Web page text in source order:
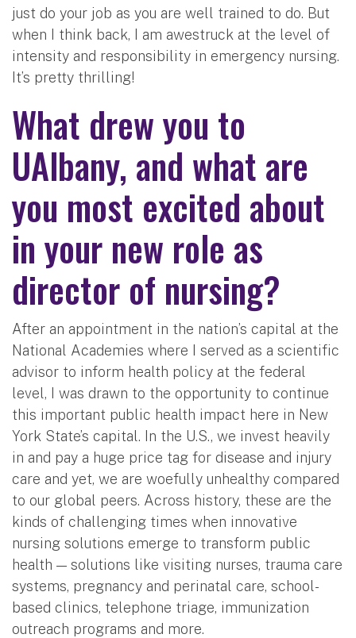
just do your job as you are well trained to do. But
when I think back, I am awestruck at the level of
intensity and responsibility in emergency nursing.
It’s pretty thrilling!
What drew you to
UAlbany, and what are
you most excited about
in your new role as
director of nursing?
After an appointment in the nation’s capital at the
National Academies where I served as a scientific
advisor to inform health policy at the federal
level, I was drawn to the opportunity to continue
this important public health impact here in New
York State’s capital. In the U.S., we invest heavily
in and pay a huge price tag for disease and injury
care and yet, we are woefully unhealthy compared
to our global peers. Across history, these are the
kinds of challenging times when innovative
nursing solutions emerge to transform public
health — solutions like visiting nurses, trauma care
systems, pregnancy and perinatal care, school-
based clinics, telephone triage, immunization
outreach programs and more.